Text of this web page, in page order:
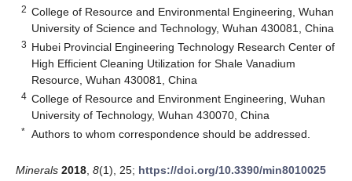
2 College of Resource and Environmental Engineering, Wuhan
University of Science and Technology, Wuhan 430081, China
3 Hubei Provincial Engineering Technology Research Center of
High Efficient Cleaning Utilization for Shale Vanadium
Resource, Wuhan 430081, China
4 College of Resource and Environment Engineering, Wuhan
University of Technology, Wuhan 430070, China
* Authors to whom correspondence should be addressed.
Minerals 2018 8(1), 25; https://doi.org/10.3390/min8010025